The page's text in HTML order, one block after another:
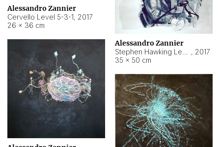
Alessandro Zannier
Cervello Level 5-3-1, 2017
26 × 36 cm
Alessandro Zannier
, 2017
35 × 50 cm